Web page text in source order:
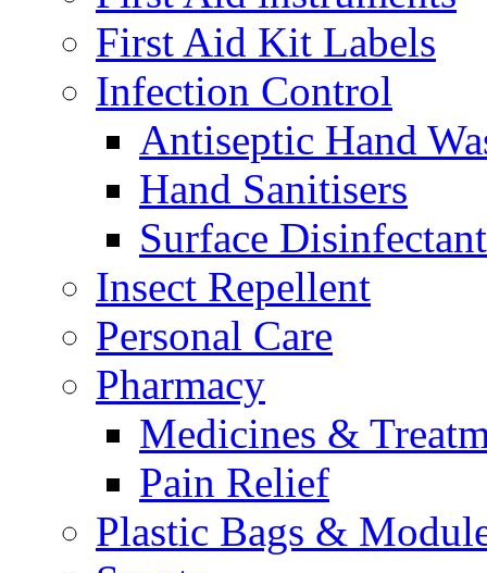
First Aid Kit Labels
Infection Control
Antiseptic Hand
Hand Sanitisers
Surface Disinfectant
Insect Repellent
Personal Care
Pharmacy
Medicines &
Pain Relief
Plastic Bags &